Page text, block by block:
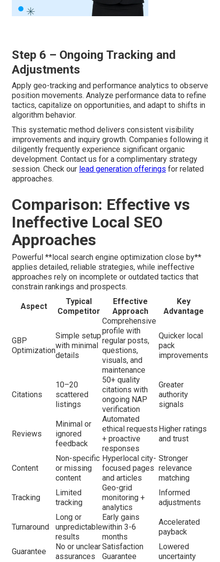
Step 6 – Ongoing Tracking and
Adjustments
Apply geo-tracking and performance analytics to observe
position movements. Analyze performance data to refine
tactics, capitalize on opportunities, and adapt to shifts in
algorithm behavior.
This systematic method delivers consistent visibility
improvements and inquiry growth. Companies following it
diligently frequently experience significant organic
development. Contact us for a complimentary strategy
session. Check our lead generation offerings for related
approaches.
Comparison: Effective vs
Ineffective Local SEO
Approaches
Powerful **local search engine optimization close by**
applies detailed, reliable strategies, while ineffective
approaches rely on incomplete or outdated tactics that
constrain rankings and prospects.
Aspect
Typical
Competitor
Effective
Approach
Key
Advantage
GBP
Optimization
Simple setup
with minimal
details
Comprehensive
profile with
regular posts,
questions,
visuals, and
maintenance
Quicker local
pack
improvements
Citations
10–20
scattered
listings
50+ quality
citations with
ongoing NAP
verification
Greater
authority
signals
Reviews
Minimal or
ignored
feedback
Automated
ethical requests
+ proactive
responses
Higher ratings
and trust
Content
Non-specific
or missing
content
Hyperlocal city-
focused pages
and articles
Stronger
relevance
matching
Tracking
Limited
tracking
Geo-grid
monitoring +
analytics
Informed
adjustments
Turnaround
Long or
unpredictable
results
Early gains
within 3-6
months
Accelerated
payback
Guarantee
No or unclear
assurances
Satisfaction
Guarantee
Lowered
uncertainty